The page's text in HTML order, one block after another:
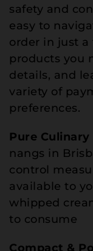
safety and
easy to
order in just a
products you
details, and
variety of
preferences.
Pure
nangs in
control
available to
whipped
to consume
Compact &